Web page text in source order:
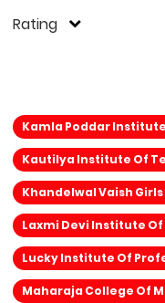
Rating
Kamla Poddar
Kautilya Institute Of
Khandelwal Vaish
Laxmi Devi Institute
Lucky Institute Of
Maharaja College Of